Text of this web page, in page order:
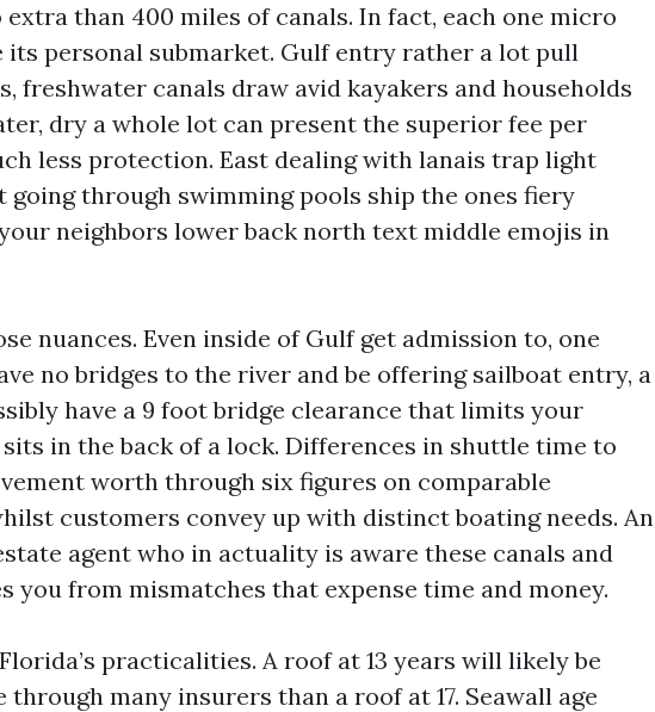
than 400 miles of canals. In fact, each one micro
its personal submarket. Gulf entry rather a lot pull
freshwater canals draw avid kayakers and households
dry a whole lot can present the superior fee per
less protection. East dealing with lanais trap light
going through swimming pools ship the ones fiery
neighbors lower back north text middle emojis in
nuances. Even inside of Gulf get admission to, one
no bridges to the river and be offering sailboat entry, a
have a 9 foot bridge clearance that limits your
in the back of a lock. Differences in shuttle time to
worth through six figures on comparable
customers convey up with distinct boating needs. An
agent who in actuality is aware these canals and
you from mismatches that expense time and money.
practicalities. A roof at 13 years will likely be
many insurers than a roof at 17. Seawall age